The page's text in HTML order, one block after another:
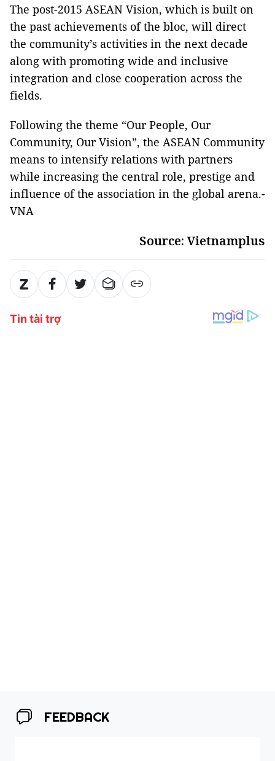
The post-2015 ASEAN Vision, which is built on
the past achievements of the bloc, will direct
the community’s activities in the next decade
along with promoting wide and inclusive
integration and close cooperation across the
fields.
Following the theme “Our People, Our
Community, Our Vision”, the ASEAN Community
means to intensify relations with partners
while increasing the central role, prestige and
influence of the association in the global arena.-
VNA
Source: Vietnamplus
FEEDBACK